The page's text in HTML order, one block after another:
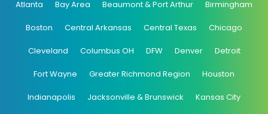
Atlanta Bay Area Beaumont & Port Arthur Birmingham
Boston Central Arkansas Central Texas Chicago
Cleveland Columbus OH DFW Denver Detroit
Fort Wayne Greater Richmond Region Houston
Indianapolis Jacksonville & Brunswick Kansas City